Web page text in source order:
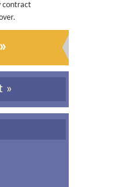
contract
»